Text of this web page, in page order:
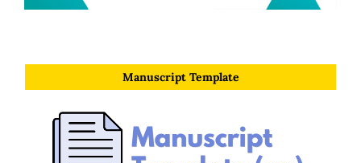
Manuscript Template